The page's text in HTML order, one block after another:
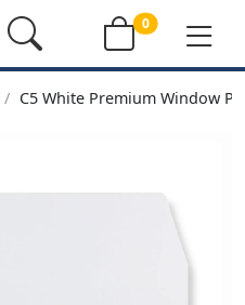
0
C5 White Premium Window